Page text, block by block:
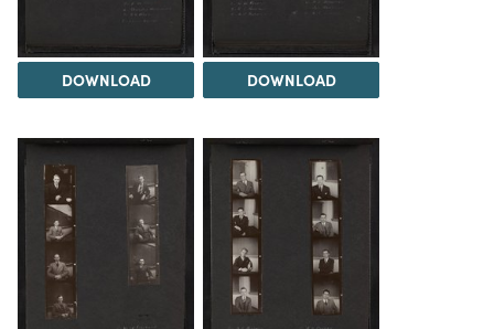
DOWNLOAD DOWNLOAD